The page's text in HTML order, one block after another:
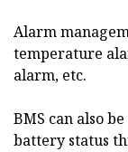
Alarm
temperature
alarm, etc.
BMS can also
battery status